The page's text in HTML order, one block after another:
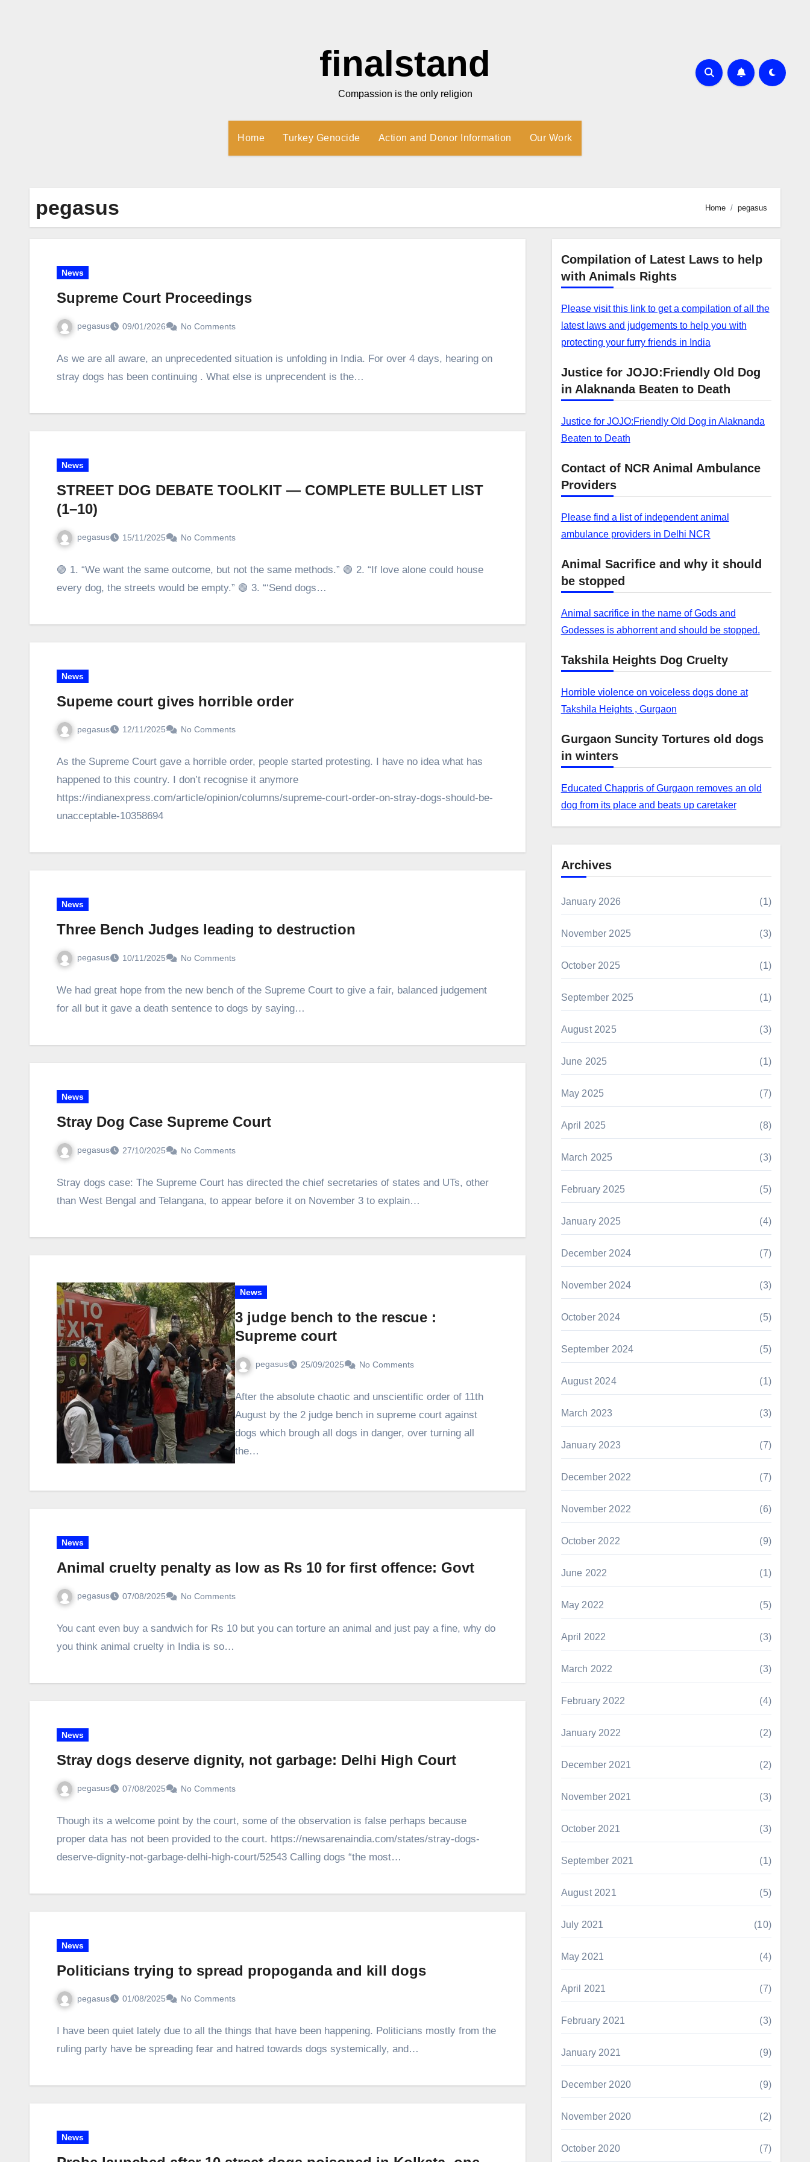
finalstand
Compassion is the only religion
Home Turkey Genocide Action and Donor Information Our Work
pegasus Home pegasus
News
Supreme Court Proceedings
pegasus 09/01/2026 No Comments
As we are all aware, an unprecedented situation is unfolding in India. For over 4 days, hearing on
stray dogs has been continuing . What else is unprecendent is the…
News
STREET DOG DEBATE TOOLKIT — COMPLETE BULLET LIST
(1–10)
pegasus 15/11/2025 No Comments
🟢 1. “We want the same outcome, but not the same methods.” 🟢 2. “If love alone could house
every dog, the streets would be empty.” 🟢 3. “‘Send dogs…
News
Supeme court gives horrible order
pegasus 12/11/2025 No Comments
As the Supreme Court gave a horrible order, people started protesting. I have no idea what has
happened to this country. I don’t recognise it anymore
https://indianexpress.com/article/opinion/columns/supreme-court-order-on-stray-dogs-should-be-
unacceptable-10358694
News
Three Bench Judges leading to destruction
pegasus 10/11/2025 No Comments
We had great hope from the new bench of the Supreme Court to give a fair, balanced judgement
for all but it gave a death sentence to dogs by saying…
News
Stray Dog Case Supreme Court
pegasus 27/10/2025 No Comments
Stray dogs case: The Supreme Court has directed the chief secretaries of states and UTs, other
than West Bengal and Telangana, to appear before it on November 3 to explain…
News
3 judge bench to the rescue :
Supreme court
pegasus 25/09/2025 No Comments
After the absolute chaotic and unscientific order of 11th
August by the 2 judge bench in supreme court against
dogs which brough all dogs in danger, over turning all
the…
News
Animal cruelty penalty as low as Rs 10 for first offence: Govt
pegasus 07/08/2025 No Comments
You cant even buy a sandwich for Rs 10 but you can torture an animal and just pay a fine, why do
you think animal cruelty in India is so…
News
Stray dogs deserve dignity, not garbage: Delhi High Court
pegasus 07/08/2025 No Comments
Though its a welcome point by the court, some of the observation is false perhaps because
proper data has not been provided to the court. https://newsarenaindia.com/states/stray-dogs-
deserve-dignity-not-garbage-delhi-high-court/52543 Calling dogs “the most…
News
Politicians trying to spread propoganda and kill dogs
pegasus 01/08/2025 No Comments
I have been quiet lately due to all the things that have been happening. Politicians mostly from the
ruling party have be spreading fear and hatred towards dogs systemically, and…
News
Compilation of Latest Laws to help
with Animals Rights
Please visit this link to get a compilation of all the
latest laws and judgements to help you with
protecting your furry friends in India
Justice for JOJO:Friendly Old Dog
in Alaknanda Beaten to Death
Justice for JOJO:Friendly Old Dog in Alaknanda
Beaten to Death
Contact of NCR Animal Ambulance
Providers
Please find a list of independent animal
ambulance providers in Delhi NCR
Animal Sacrifice and why it should
be stopped
Animal sacrifice in the name of Gods and
Godesses is abhorrent and should be stopped.
Takshila Heights Dog Cruelty
Horrible violence on voiceless dogs done at
Takshila Heights , Gurgaon
Gurgaon Suncity Tortures old dogs
in winters
Educated Chappris of Gurgaon removes an old
dog from its place and beats up caretaker
Archives
January 2026 (1)
November 2025 (3)
October 2025 (1)
September 2025 (1)
August 2025 (3)
June 2025 (1)
May 2025 (7)
April 2025 (8)
March 2025 (3)
February 2025 (5)
January 2025 (4)
December 2024 (7)
November 2024 (3)
October 2024 (5)
September 2024 (5)
August 2024 (1)
March 2023 (3)
January 2023 (7)
December 2022 (7)
November 2022 (6)
October 2022 (9)
June 2022 (1)
May 2022 (5)
April 2022 (3)
March 2022 (3)
February 2022 (4)
January 2022 (2)
December 2021 (2)
November 2021 (3)
October 2021 (3)
September 2021 (1)
August 2021 (5)
July 2021 (10)
May 2021 (4)
April 2021 (7)
February 2021 (3)
January 2021 (9)
December 2020 (9)
November 2020 (2)
October 2020 (7)